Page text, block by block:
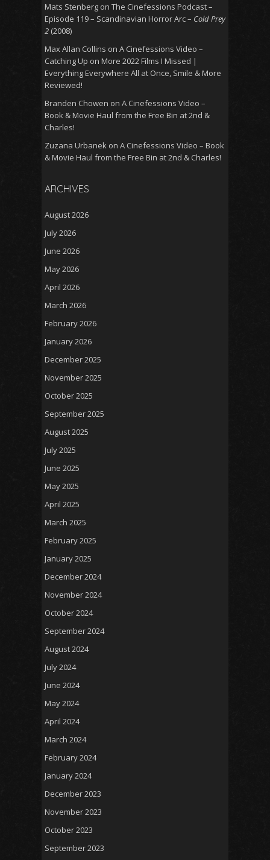
Mats Stenberg on The Cinefessions Podcast –
Episode 119 – Scandinavian Horror Arc – Cold Prey
2 (2008)
Max Allan Collins on A Cinefessions Video –
Catching Up on More 2022 Films I Missed |
Everything Everywhere All at Once, Smile & More
Reviewed!
Branden Chowen on A Cinefessions Video –
Book & Movie Haul from the Free Bin at 2nd &
Charles!
Zuzana Urbanek on A Cinefessions Video – Book
& Movie Haul from the Free Bin at 2nd & Charles!
ARCHIVES
August 2026
July 2026
June 2026
May 2026
April 2026
March 2026
February 2026
January 2026
December 2025
November 2025
October 2025
September 2025
August 2025
July 2025
June 2025
May 2025
April 2025
March 2025
February 2025
January 2025
December 2024
November 2024
October 2024
September 2024
August 2024
July 2024
June 2024
May 2024
April 2024
March 2024
February 2024
January 2024
December 2023
November 2023
October 2023
September 2023